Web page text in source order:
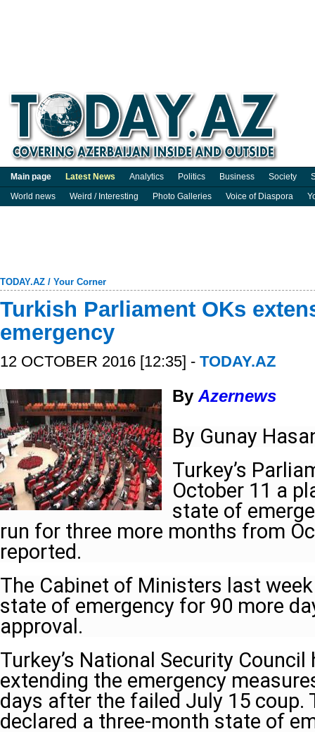
Main page Latest News Analytics Politics Business Society
World news
Weird / Interesting Photo Galleries Voice of Diaspora
TODAY.AZ / Your Corner
Turkish Parliament OKs
emergency
12 OCTOBER 2016 [12:35] - TODAY.AZ
By Azernews
By Gunay
Turkey’s
October 11 a
state of
run for three more months from
reported.
The Cabinet of Ministers last
state of emergency for 90 more
approval.
Turkey’s National Security
extending the emergency
days after the failed July 15 coup.
declared a three-month state of